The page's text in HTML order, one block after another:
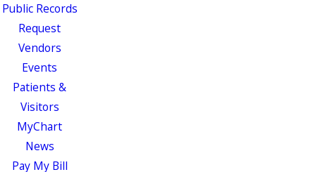
Public Records
Request
Vendors
Events
Patients &
Visitors
MyChart
News
Pay My Bill